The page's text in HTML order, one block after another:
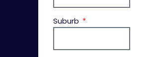
Suburb